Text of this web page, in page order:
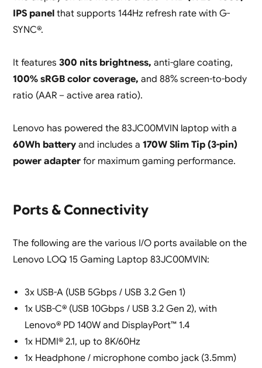
IPS panelthat supports 144Hz refresh rate with G-
SYNC®.
It features 300 nits brightness, anti-glare coating,
100% sRGB color coverage, and 88% screen-to-body
ratio (AAR – active area ratio).
Lenovo has powered the 83JC00MVIN laptop with a
60Wh batteryand includes a 170W Slim Tip (3-pin)
power adapterfor maximum gaming performance.
Ports & Connectivity
The following are the various I/O ports available on the
Lenovo LOQ 15 Gaming Laptop 83JC00MVIN:
3x USB-A (USB 5Gbps / USB 3.2 Gen 1)
1x USB-C® (USB 10Gbps / USB 3.2 Gen 2), with
Lenovo® PD 140W and DisplayPort™ 1.4
1x HDMI® 2.1, up to 8K/60Hz
1x Headphone / microphone combo jack (3.5mm)